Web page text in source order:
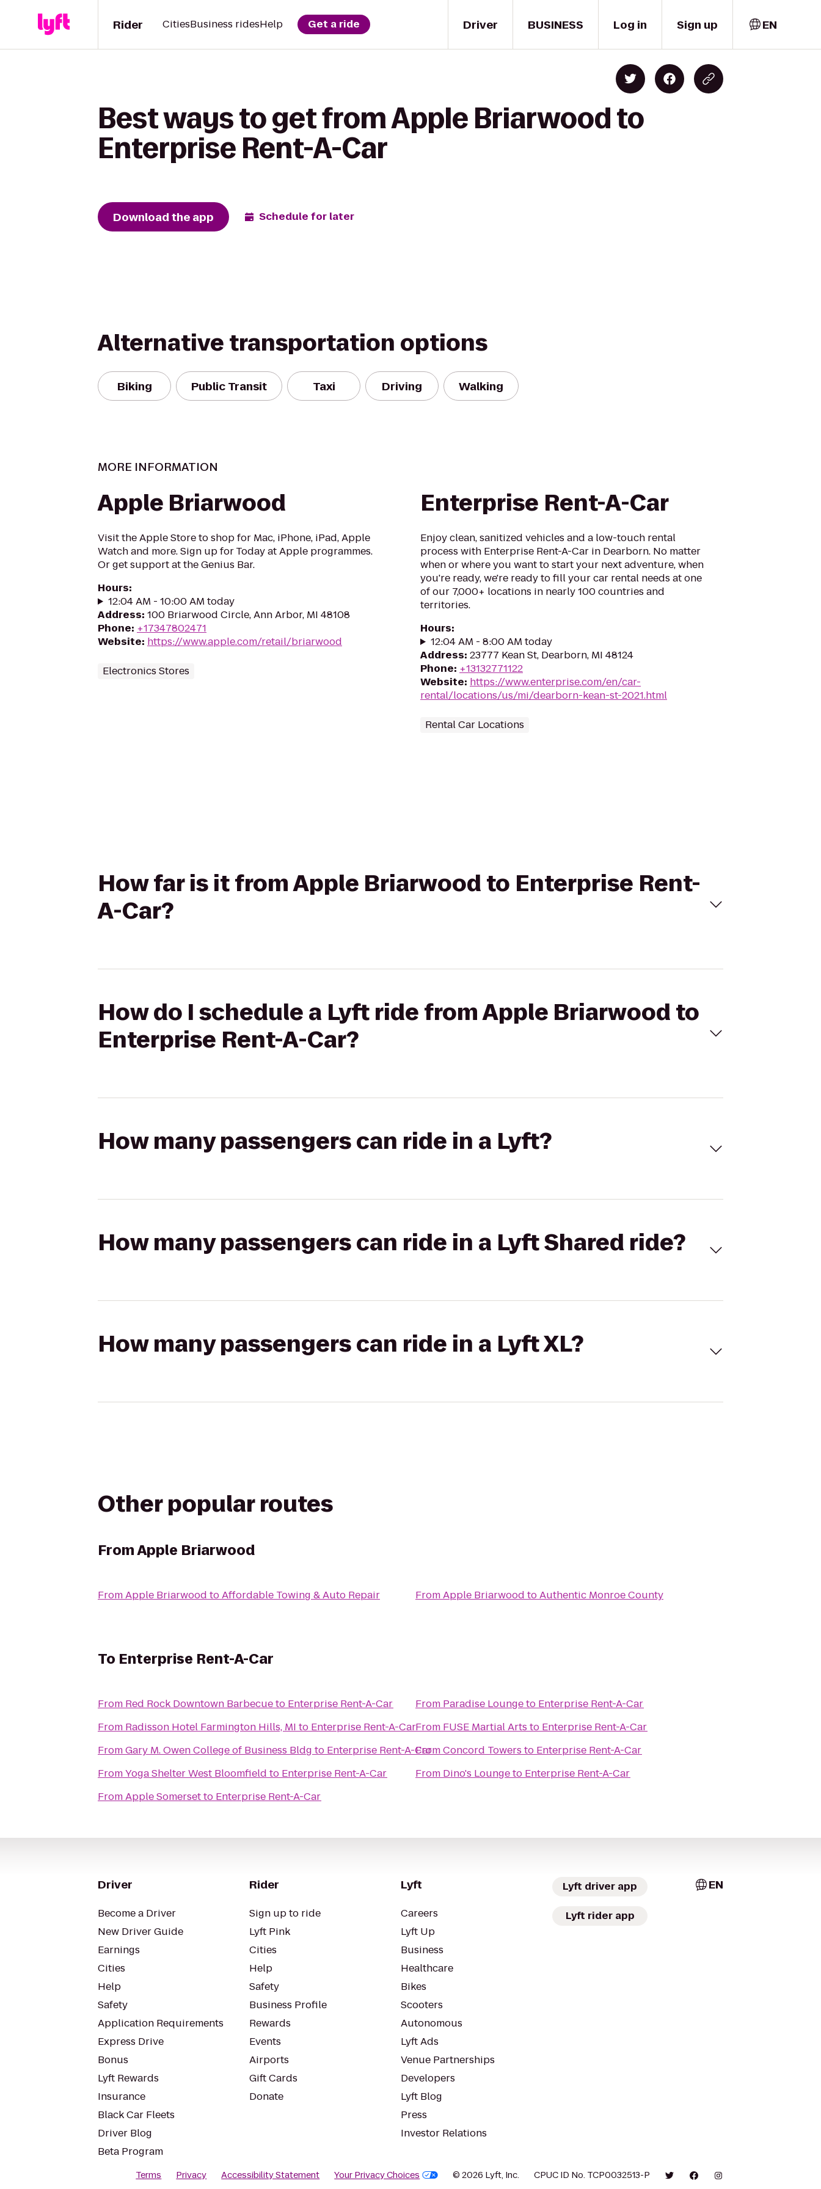
Driver
Rider CitiesBusiness ridesHelp Get a ride BUSINESS Log in Sign up EN
Best ways to get from Apple Briarwood to
Enterprise Rent-A-Car
Download the app Schedule for later
Alternative transportation options
Biking Public Transit Taxi Driving Walking
MORE INFORMATION
Apple Briarwood
Visit the Apple Store to shop for Mac, iPhone, iPad, Apple
Watch and more. Sign up for Today at Apple programmes.
Or get support at the Genius Bar.
Hours:
12:04 AM - 10:00 AM today
Address: 100 Briarwood Circle, Ann Arbor, MI 48108
Phone: +17347802471
Website: https://www.apple.com/retail/briarwood
Electronics Stores
Enterprise Rent-A-Car
Enjoy clean, sanitized vehicles and a low-touch rental
process with Enterprise Rent-A-Car in Dearborn. No matter
when or where you want to start your next adventure, when
you're ready, we're ready to fill your car rental needs at one
of our 7,000+ locations in nearly 100 countries and
territories.
Hours:
12:04 AM - 8:00 AM today
Address: 23777 Kean St, Dearborn, MI 48124
Phone: +13132771122
Website: https://www.enterprise.com/en/car-
rental/locations/us/mi/dearborn-kean-st-2021.html
Rental Car Locations
How far is it from Apple Briarwood to Enterprise Rent-
A-Car?
How do I schedule a Lyft ride from Apple Briarwood to
Enterprise Rent-A-Car?
How many passengers can ride in a Lyft?
How many passengers can ride in a Lyft Shared ride?
How many passengers can ride in a Lyft XL?
Other popular routes
FromApple Briarwood
FromApple Briarwood toAffordable Towing & Auto Repair FromApple Briarwood toAuthentic Monroe County
To Enterprise Rent-A-Car
From Red Rock Downtown Barbecueto Enterprise Rent-A-Car
From Radisson Hotel Farmington Hills, MI to Enterprise Rent-A-Car
FromGary M. Owen College of Business Bldg to Enterprise Rent-A-Car
FromYoga Shelter West Bloomfield to Enterprise Rent-A-Car
FromApple Somersetto Enterprise Rent-A-Car
From Paradise Loungeto Enterprise Rent-A-Car
From FUSE Martial Arts to Enterprise Rent-A-Car
FromConcord Towers to Enterprise Rent-A-Car
From Dino's Loungeto Enterprise Rent-A-Car
Driver
Become a Driver
New Driver Guide
Earnings
Cities
Help
Safety
Application Requirements
Express Drive
Bonus
Lyft Rewards
Insurance
Black Car Fleets
Driver Blog
Beta Program
Rider
Sign up to ride
Lyft Pink
Cities
Help
Safety
Business Profile
Rewards
Events
Airports
Gift Cards
Donate
Lyft
Careers
Lyft Up
Business
Healthcare
Bikes
Scooters
Autonomous
Lyft Ads
Venue Partnerships
Developers
Lyft Blog
Press
Investor Relations
Lyft driver app
Lyft rider app
EN
Terms Privacy Accessibility Statement Your Privacy Choices © 2026 Lyft, Inc. CPUC ID No. TCP0032513-P